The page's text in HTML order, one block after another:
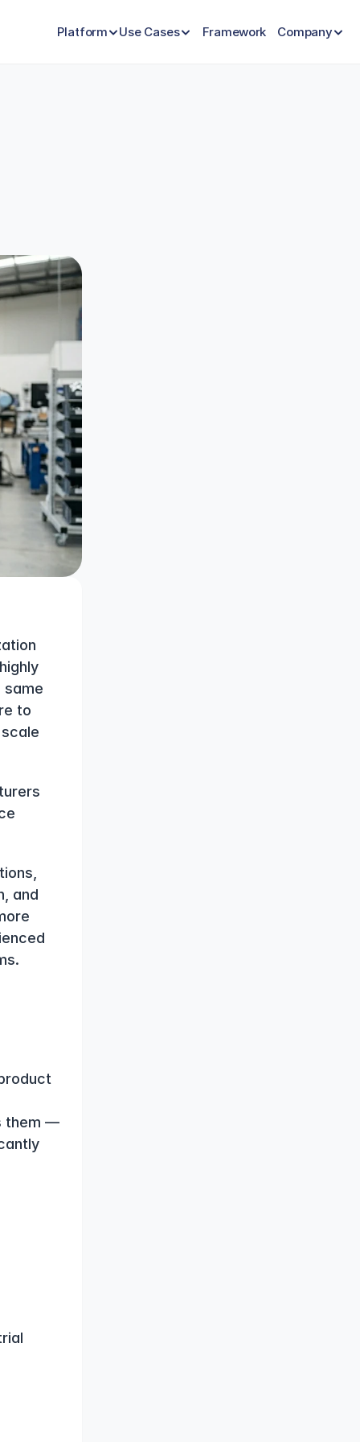
Platform Use Cases Framework Company
same
to
and
them —